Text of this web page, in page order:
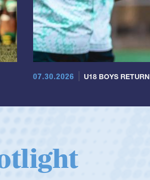
07.30.2026 U18 BOYS